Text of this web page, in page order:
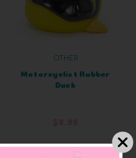
OTHER
Motorcyclist Rubber
Duck